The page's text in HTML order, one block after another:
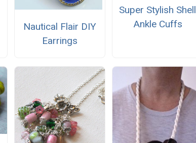
Nautical Flair DIY
Earrings
Super Stylish Shell
Ankle Cuffs